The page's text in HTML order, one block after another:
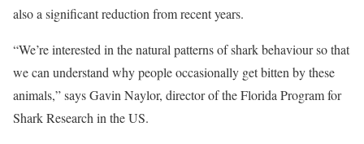
also a significant reduction from recent years.
“We’re interested in the natural patterns of shark behaviour so that
we can understand why people occasionally get bitten by these
animals,” says Gavin Naylor, director of the Florida Program for
Shark Research in the US.